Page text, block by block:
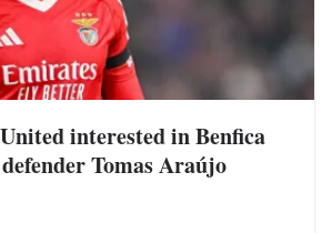
interested in Benfica
Tomas Araújo